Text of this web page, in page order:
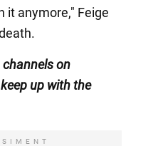
it anymore," Feige
channelson
up with the